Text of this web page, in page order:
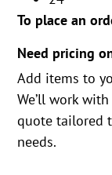
To place an
Need pricing
Add items to
We’ll work
quote tailored
needs.